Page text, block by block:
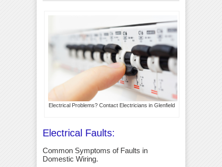
Electrical Problems? Contact Electricians in Glenfield
Electrical Faults:
Common Symptoms of Faults in
Domestic Wiring.